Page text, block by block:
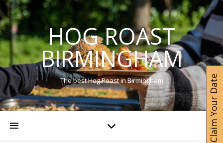
HOG ROAST
BIRMINGHAM
The best Hog Roast in Birmingham Claim Your Date